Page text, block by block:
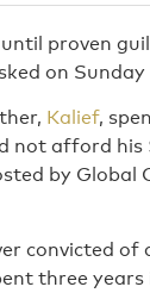
proven
on Sunday
Kalief,
not afford
by
convicted
three